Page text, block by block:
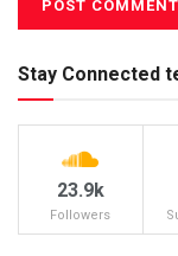
Stay Connected
23.9k
Followers